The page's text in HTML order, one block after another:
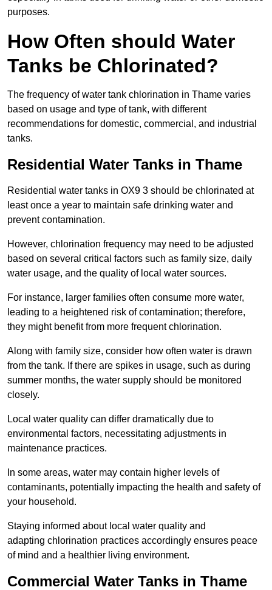
purposes.
How Often should Water
Tanks be Chlorinated?
The frequency of water tank chlorination in Thame varies
based on usage and type of tank, with different
recommendations for domestic, commercial, and industrial
tanks.
Residential Water Tanks in Thame
Residential water tanks in OX9 3 should be chlorinated at
least once a year to maintain safe drinking water and
prevent contamination.
However, chlorination frequency may need to be adjusted
based on several critical factors such as family size, daily
water usage, and the quality of local water sources.
For instance, larger families often consume more water,
leading to a heightened risk of contamination; therefore,
they might benefit from more frequent chlorination.
Along with family size, consider how often water is drawn
from the tank. If there are spikes in usage, such as during
summer months, the water supply should be monitored
closely.
Local water quality can differ dramatically due to
environmental factors, necessitating adjustments in
maintenance practices.
In some areas, water may contain higher levels of
contaminants, potentially impacting the health and safety of
your household.
Staying informed about local water quality and
adapting chlorination practices accordingly ensures peace
of mind and a healthier living environment.
Commercial Water Tanks in Thame